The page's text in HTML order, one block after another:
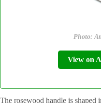
Photo:
View on
The rosewood handle is shaped